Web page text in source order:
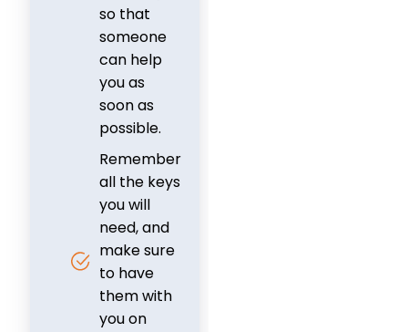
so that
someone
can help
you as
soon as
possible.
Remember
all the keys
you will
need, and
make sure
to have
them with
you on